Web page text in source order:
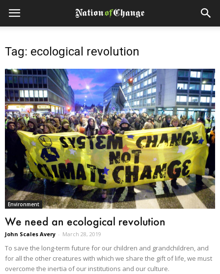
Tag: ecological revolution
Environment
We need an ecological revolution
John Scales Avery - March 28, 2019
To save the long-term future for our children and grandchildren, and
for all the other creatures with which we share the gift of life, we must
overcome the inertia of our institutions and our culture.